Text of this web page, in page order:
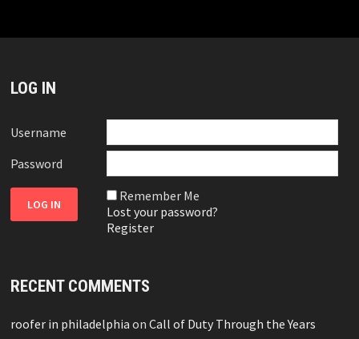
LOG IN
Username
Password
Remember Me
Lost your password?
Register
RECENT COMMENTS
roofer in philadelphia onCall of Duty Through the Years